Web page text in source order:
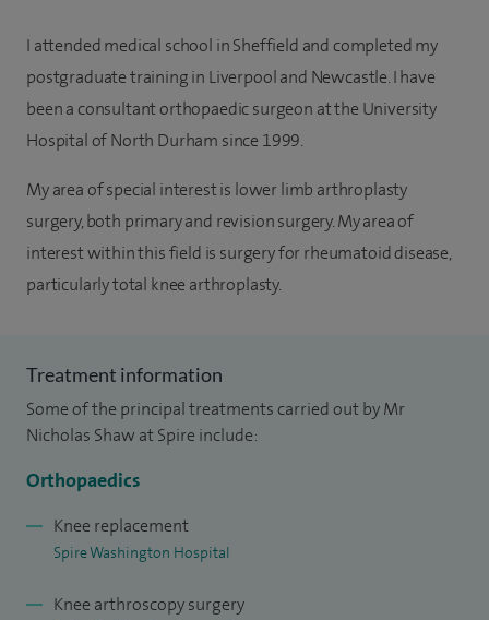
I attended medical school in Sheffield and completed my
postgraduate training in Liverpool and Newcastle. I have
been a consultant orthopaedic surgeon at the University
Hospital of North Durham since 1999.
My area of special interest is lower limb arthroplasty
surgery, both primary and revision surgery. My area of
interest within this field is surgery for rheumatoid disease,
particularly total knee arthroplasty.
Treatment information
Some of the principal treatments carried out by Mr
Nicholas Shaw at Spire include:
Orthopaedics
Knee replacement
Spire Washington Hospital
Knee arthroscopy surgery